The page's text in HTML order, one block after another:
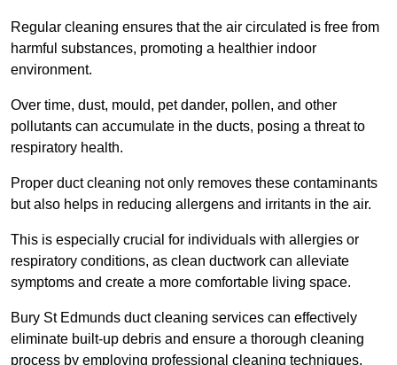
Regular cleaning ensures that the air circulated is free from
harmful substances, promoting a healthier indoor
environment.
Over time, dust, mould, pet dander, pollen, and other
pollutants can accumulate in the ducts, posing a threat to
respiratory health.
Proper duct cleaning not only removes these contaminants
but also helps in reducing allergens and irritants in the air.
This is especially crucial for individuals with allergies or
respiratory conditions, as clean ductwork can alleviate
symptoms and create a more comfortable living space.
Bury St Edmunds duct cleaning services can effectively
eliminate built-up debris and ensure a thorough cleaning
process by employing professional cleaning techniques,